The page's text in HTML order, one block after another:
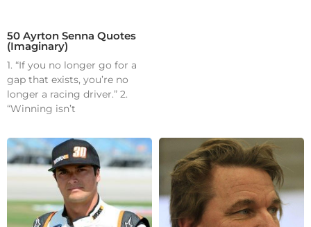
50 Ayrton Senna Quotes
(Imaginary)
1. “If you no longer go for a
gap that exists, you’re no
longer a racing driver.” 2.
“Winning isn’t